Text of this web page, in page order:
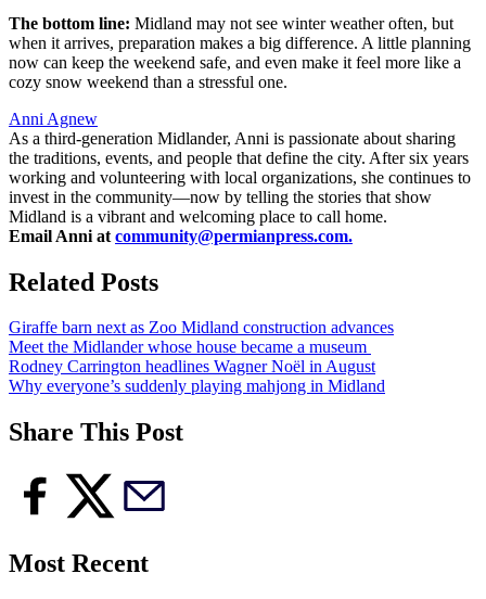
The bottom line: Midland may not see winter weather often, but
when it arrives, preparation makes a big difference. A little planning
now can keep the weekend safe, and even make it feel more like a
cozy snow weekend than a stressful one.
Anni Agnew
As a third-generation Midlander, Anni is passionate about sharing
the traditions, events, and people that define the city. After six years
working and volunteering with local organizations, she continues to
invest in the community—now by telling the stories that show
Midland is a vibrant and welcoming place to call home.
Email Anni at community@permianpress.com.
Related Posts
Giraffe barn next as Zoo Midland construction advances
Meet the Midlander whose house became a museum
Rodney Carrington headlines Wagner Noël in August
Why everyone’s suddenly playing mahjong in Midland
Share This Post
Most Recent